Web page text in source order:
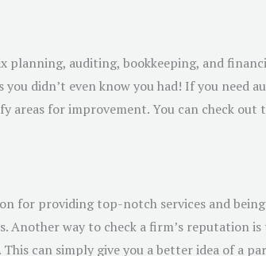
planning, auditing, bookkeeping, and
didn’t even know you had! If you need
areas for improvement. You can check
for providing top-notch services and
Another way to check a firm’s reputation
can simply give you a better idea of a